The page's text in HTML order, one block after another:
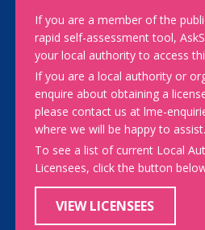
If you are a member of the
rapid self-assessment tool,
your local authority to access
If you are a local authority or
enquire about obtaining a
please contact us at lme-
where we will be happy to assist.
To see a list of current Local
Licensees, click the button
VIEW LICENSEES